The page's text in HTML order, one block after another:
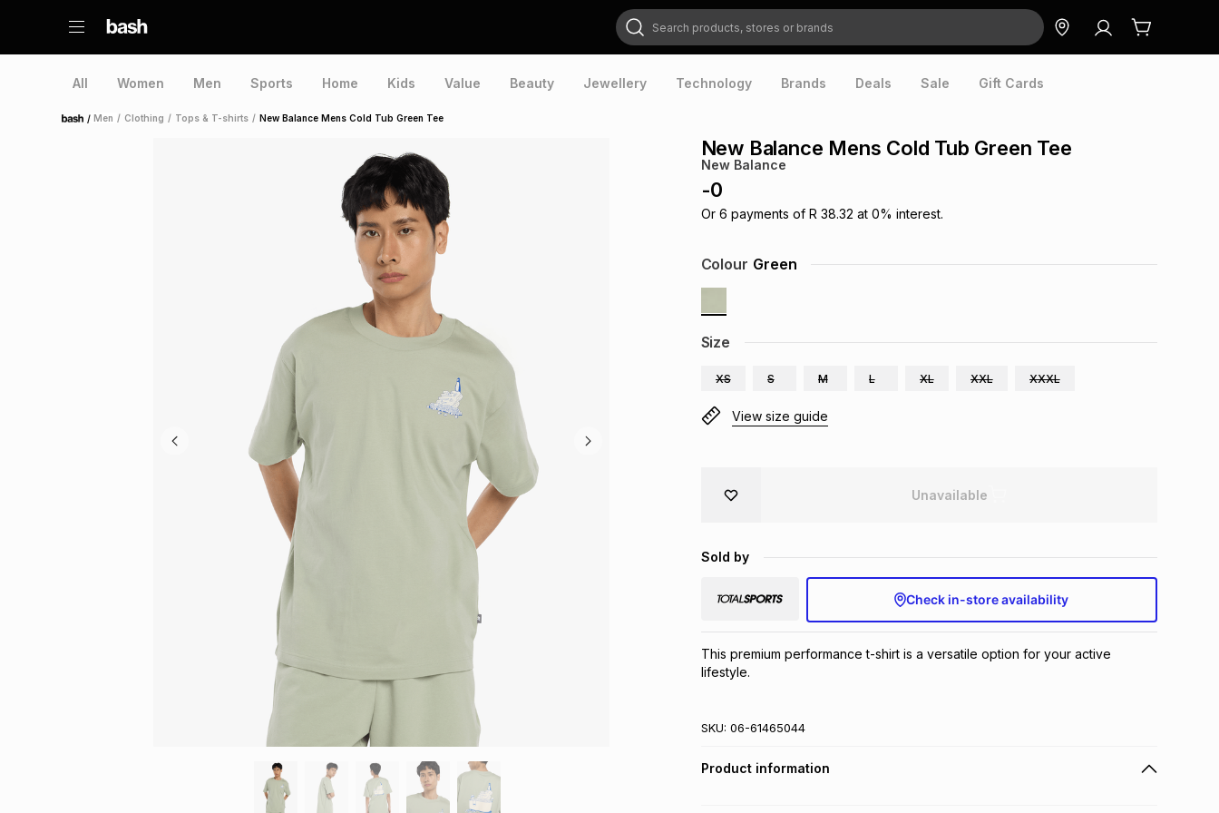
Search products, stores or brands
All Women Men Sports Home Kids Value Beauty Jewellery Technology Brands Deals Sale Gift Cards
Home /Men / Clothing / Tops & T-shirts / New Balance Mens Cold Tub Green Tee
New Balance Mens Cold Tub Green Tee
New Balance
-0
Or 6 payments of R 38.32 at 0% interest.
Size
XS S M L XL XXL XXXL
Colour Green
View size guide
Unavailable
Sold by
Check in-store availability
This premium performance t-shirt is a versatile option for your active
lifestyle.
SKU: 06-61465044
Product information